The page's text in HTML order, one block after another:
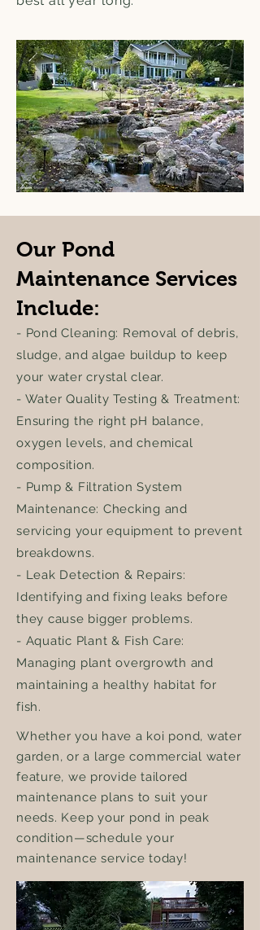
Our Pond
Maintenance Services
Include:
- Pond Cleaning: Removal of debris,
sludge, and algae buildup to keep
your water crystal clear.
- Water Quality Testing & Treatment:
Ensuring the right pH balance,
oxygen levels, and chemical
composition.
- Pump & Filtration System
Maintenance: Checking and
servicing your equipment to prevent
breakdowns.
- Leak Detection & Repairs:
Identifying and fixing leaks before
they cause bigger problems.
- Aquatic Plant & Fish Care:
Managing plant overgrowth and
maintaining a healthy habitat for
fish.
Whether you have a koi pond, water
garden, or a large commercial water
feature, we provide tailored
maintenance plans to suit your
needs. Keep your pond in peak
condition—schedule your
maintenance service today!